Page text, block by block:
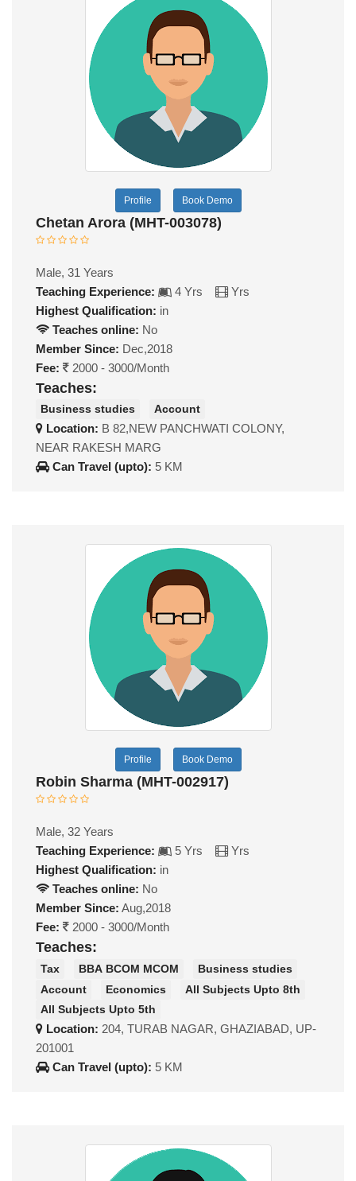
Profile Book Demo
Chetan Arora (MHT-003078)
Male, 31 Years
Teaching Experience:
4 Yrs
Yrs
Highest Qualification: in
Teaches online: No
Member Since: Dec,2018
Fee:
2000 - 3000/Month
Teaches:
Business studies Account
Location: B 82,NEW PANCHWATI COLONY,
NEAR RAKESH MARG
Can Travel (upto): 5 KM
Profile Book Demo
Robin Sharma (MHT-002917)
Male, 32 Years
Teaching Experience:
5 Yrs
Yrs
Highest Qualification: in
Teaches online: No
Member Since: Aug,2018
Fee:
2000 - 3000/Month
Teaches:
Tax BBA BCOM MCOM
Business studies
Account
Economics
All Subjects Upto 8th
All Subjects Upto 5th
Location: 204, TURAB NAGAR, GHAZIABAD, UP-
201001
Can Travel (upto): 5 KM